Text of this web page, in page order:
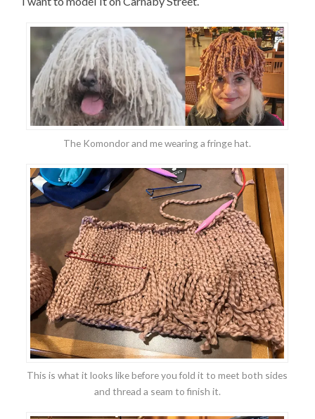
The Komondor and me wearing a fringe hat.
This is what it looks like before you fold it to meet both sides
and thread a seam to finish it.